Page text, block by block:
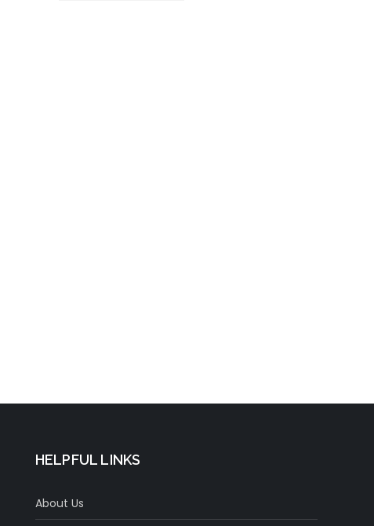
Managing Stress
HELPFUL LINKS
About Us